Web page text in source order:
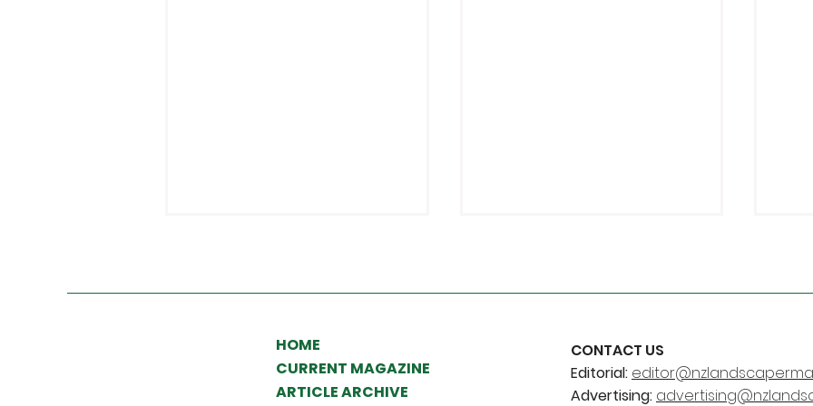
What to expect from
Young Landscaper and
HOME
CURRENT MAGAZINE
ARTICLE ARCHIVE
CONTACT US
Editorial:
Advertising: